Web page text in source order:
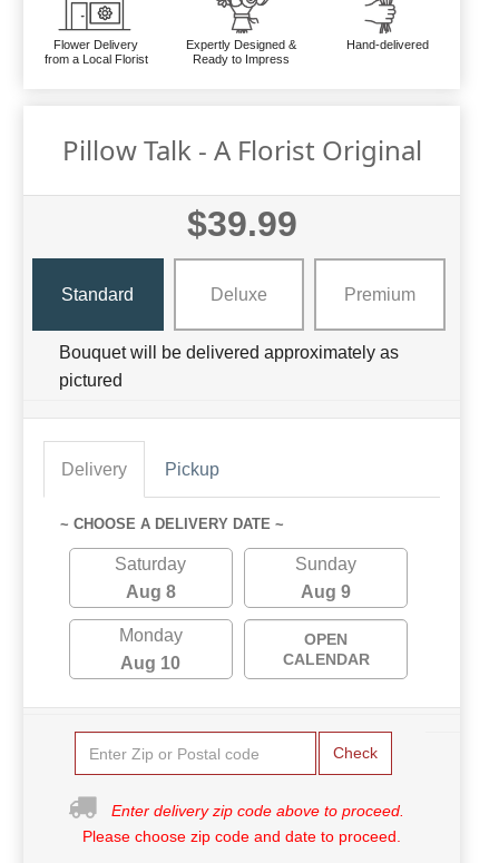
Flower Delivery
from a Local Florist
Expertly Designed &
Ready to Impress
Hand-delivered
Pillow Talk - A Florist Original
$39.99
Standard Deluxe Premium
Bouquet will be delivered approximately as
pictured
Delivery Pickup
~ CHOOSE A DELIVERY DATE ~
Saturday
Aug 8
Sunday
Aug 9
Monday
Aug 10
OPEN
CALENDAR
Check
Enter delivery zip code above to proceed.
Please choose zip code and date to proceed.